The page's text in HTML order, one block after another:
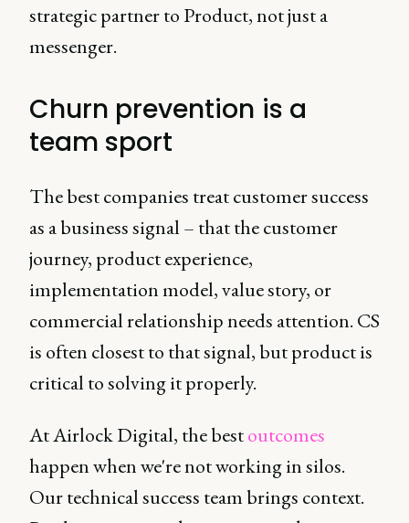
strategic partner to Product, not just a
messenger.
Churn prevention is a
team sport
The best companies treat customer success
as a business signal – that the customer
journey, product experience,
implementation model, value story, or
commercial relationship needs attention. CS
is often closest to that signal, but product is
critical to solving it properly.
At Airlock Digital, the bestoutcomes
happen when we're not working in silos.
Our technical success team brings context.